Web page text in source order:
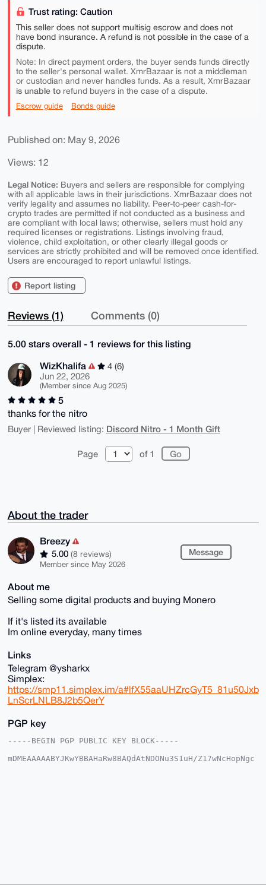
Trust rating: Caution
This seller does not support multisig escrow and does not
have bond insurance. A refund is not possible in the case of a
dispute.
Note: In direct payment orders, the buyer sends funds directly
to the seller's personal wallet. XmrBazaar is not a middleman
or custodian and never handles funds. As a result, XmrBazaar
is unable torefund buyers in the case of a dispute.
Escrow guide Bonds guide
Published on: May 9, 2026
Views: 12
Legal Notice: Buyers and sellers are responsible for complying
with all applicable laws in their jurisdictions. XmrBazaar does not
verify legality and assumes no liability. Peer-to-peer cash-for-
crypto trades are permitted if not conducted as a business and
are compliant with local laws; otherwise, sellers must hold any
required licenses or registrations. Listings involving fraud,
violence, child exploitation, or other clearly illegal goods or
services are strictly prohibited and will be removed once identified.
Users are encouraged to report unlawful listings.
Report listing
Reviews (1) Comments (0)
5.00 stars overall - 1 reviews for this listing
WizKhalifa
4 (6)
Jun 22, 2026
(Member since Aug 2025)
5
thanks for the nitro
Buyer | Reviewed listing: Discord Nitro - 1 Month Gift
Page of 1
About the trader
Breezy
5.00 (8 reviews)
Member since May 2026
Message
About me
Selling some digital products and buying Monero
If it's listed its available
Im online everyday, many times
Links
Telegram @ysharkx
Simplex:
https://smp11.simplex.im/a#lfX55aaUHZrcGyT5_81u50Jxb
LnScrLNLB8J2b5QerY
PGP key
-----BEGIN PGP PUBLIC KEY BLOCK-----
mDMEAAAAABYJKwYBBAHaRw8BAQdAtNDONu3S1uH/Z17wNcHopNgc
l/sjNCoBANLTRutNscw413CCxoATOQYiuUuMk5Bn9mnGQf9BqrYz